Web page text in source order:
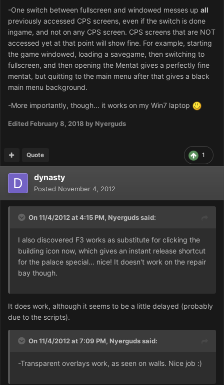
-One switch between fullscreen and windowed messes up all
previously accessed CPS screens, even if the switch is done
ingame, and not on any CPS screen. CPS screens that are NOT
accessed yet at that point will show fine. For example, starting
the game windowed, loading a savegame, then switching to
fullscreen, and then opening the Mentat gives a perfectly fine
mentat, but quitting to the main menu after that gives a black
main menu background.
-More importantly, though... it works on my Win7 laptop
Edited February 8, 2018 by Nyerguds
1
Quote
dynasty
Posted November 4, 2012
On 11/4/2012 at 4:15 PM, Nyerguds said:
I also discovered F3 works as substitute for clicking the
building icon now, which gives an instant release shortcut
for the palace special... nice! It doesn't work on the repair
bay though.
It does work, although it seems to be a little delayed (probably
due to the scripts).
On 11/4/2012 at 7:09 PM, Nyerguds said:
-Transparent overlays work, as seen on walls. Nice job :)